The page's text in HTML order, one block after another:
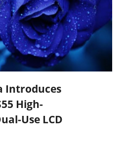
Introduces
High-
Use LCD